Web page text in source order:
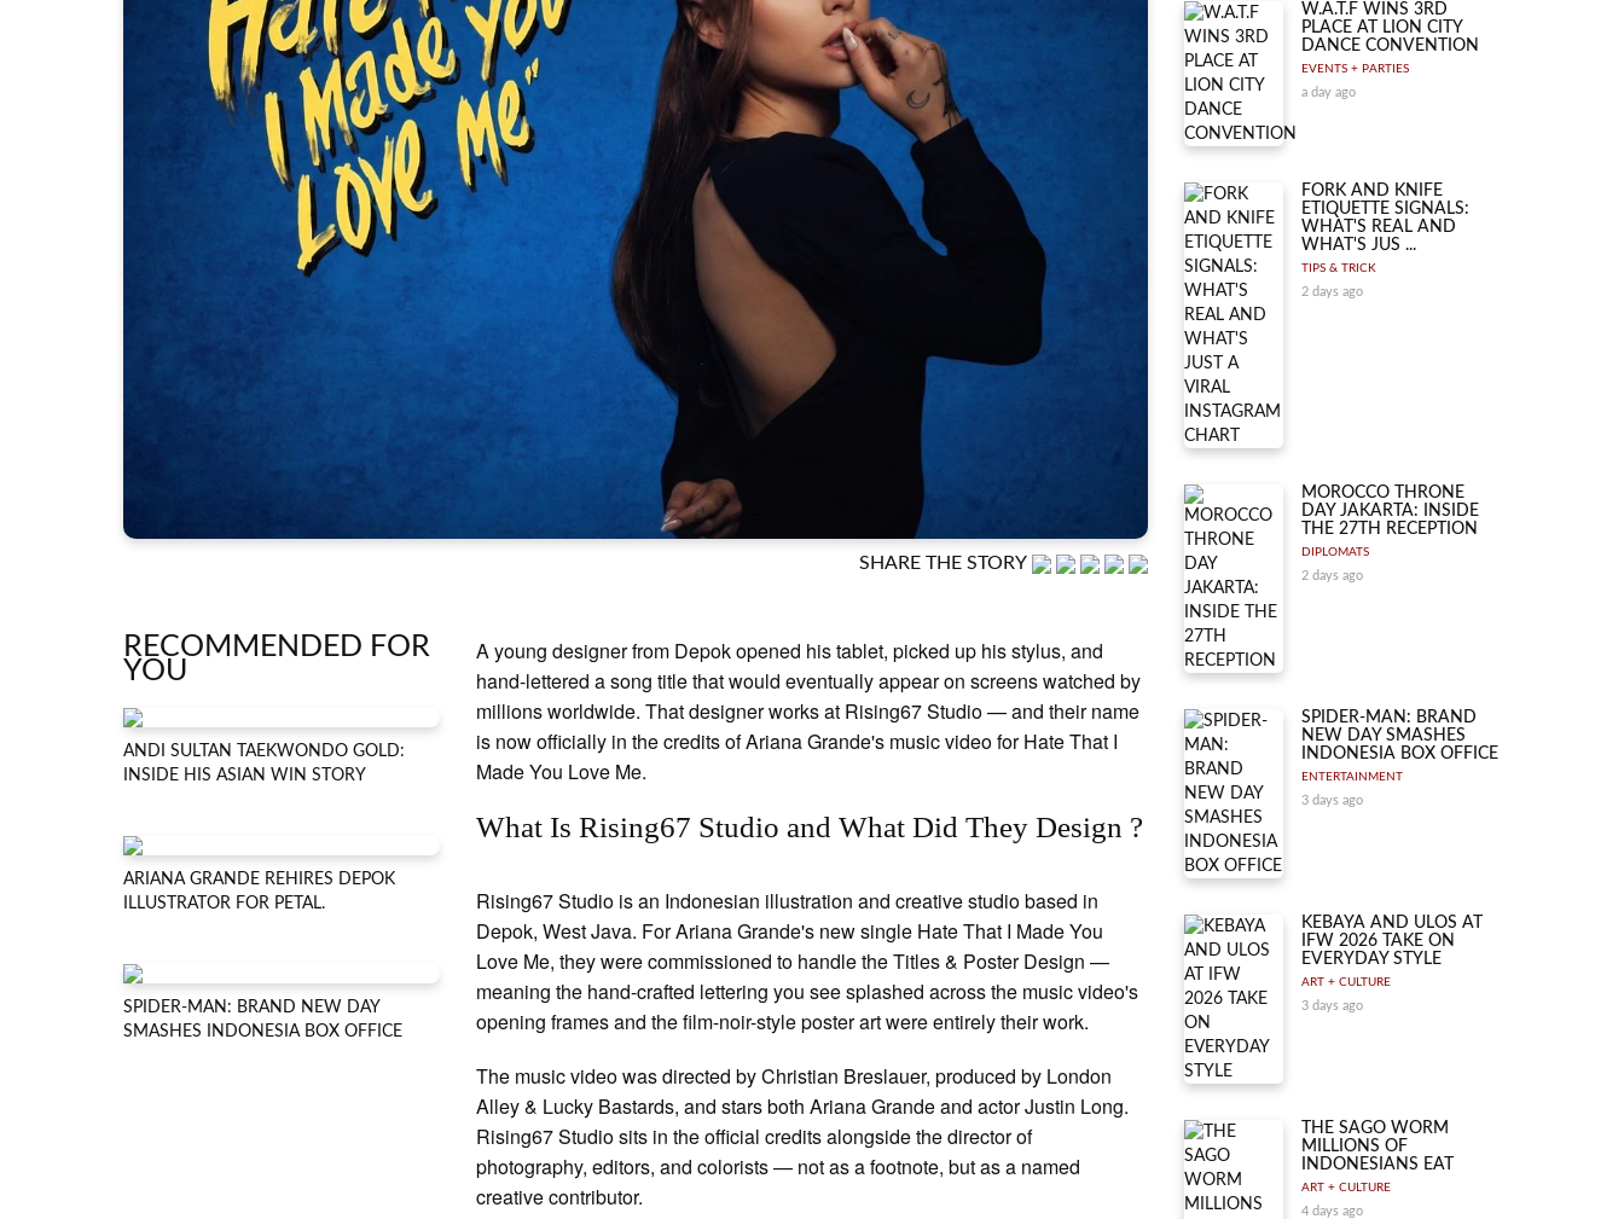
SHARE THE STORY
RECOMMENDED FOR
YOU
ANDI SULTAN TAEKWONDO GOLD:
INSIDE HIS ASIAN WIN STORY
ARIANA GRANDE REHIRES DEPOK
ILLUSTRATOR FOR PETAL.
SPIDER-MAN: BRAND NEW DAY
SMASHES INDONESIA BOX OFFICE
A young designer from Depok opened his tablet, picked up his stylus, and
hand-lettered a song title that would eventually appear on screens watched by
millions worldwide. That designer works at Rising67 Studio — and their name
is now officially in the credits of Ariana Grande's music video for Hate That I
Made You Love Me.
What Is Rising67 Studio and What Did They Design ?
Rising67 Studio is an Indonesian illustration and creative studio based in
Depok, West Java. For Ariana Grande's new single Hate That I Made You
Love Me, they were commissioned to handle the Titles & Poster Design —
meaning the hand-crafted lettering you see splashed across the music video's
opening frames and the film-noir-style poster art were entirely their work.
The music video was directed by Christian Breslauer, produced by London
Alley & Lucky Bastards, and stars both Ariana Grande and actor Justin Long.
Rising67 Studio sits in the official credits alongside the director of
photography, editors, and colorists — not as a footnote, but as a named
creative contributor.
W.A.T.F WINS 3RD
PLACE AT LION CITY
DANCE CONVENTION
EVENTS + PARTIES
a day ago
FORK AND KNIFE
ETIQUETTE SIGNALS:
WHAT'S REAL AND
WHAT'S JUS ...
TIPS & TRICK
2 days ago
MOROCCO THRONE
DAY JAKARTA: INSIDE
THE 27TH RECEPTION
DIPLOMATS
2 days ago
SPIDER-MAN: BRAND
NEW DAY SMASHES
INDONESIA BOX OFFICE
ENTERTAINMENT
3 days ago
KEBAYA AND ULOS AT
IFW 2026 TAKE ON
EVERYDAY STYLE
ART + CULTURE
3 days ago
THE SAGO WORM
MILLIONS OF
INDONESIANS EAT
ART + CULTURE
4 days ago